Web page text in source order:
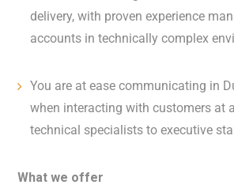
delivery, with proven experience
accounts in technically complex
You are at ease communicating in
when interacting with customers at
technical specialists to executive
What we offer